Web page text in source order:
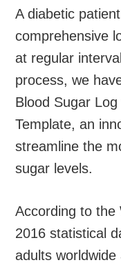
A diabetic
comprehensive
at regular
process, we
Blood Sugar
Template, an
streamline the
sugar levels.
According to the
2016 statistical
adults